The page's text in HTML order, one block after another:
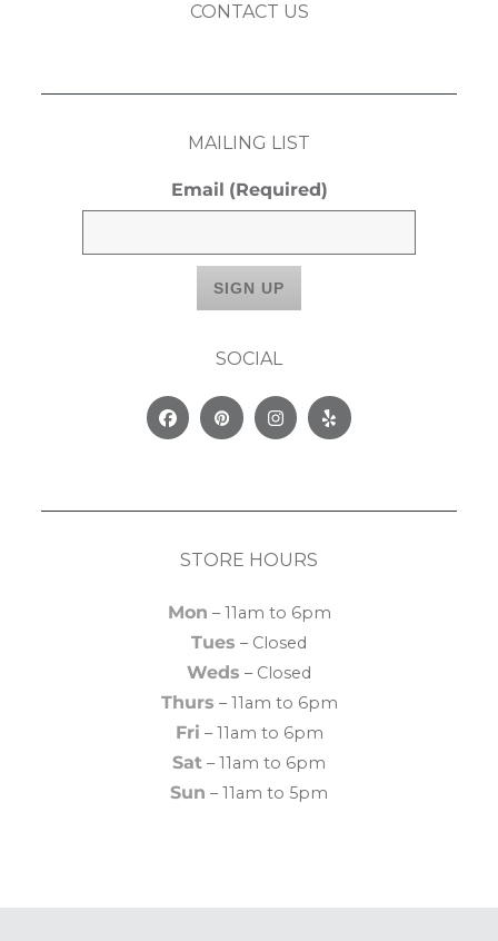
CONTACT US
MAILING LIST
Email (Required)
SOCIAL
FacebookPinterestInstagram
Yelp
STORE HOURS
Mon – 11am to 6pm
Tues – Closed
Weds – Closed
Thurs – 11am to 6pm
Fri – 11am to 6pm
Sat – 11am to 6pm
Sun – 11am to 5pm